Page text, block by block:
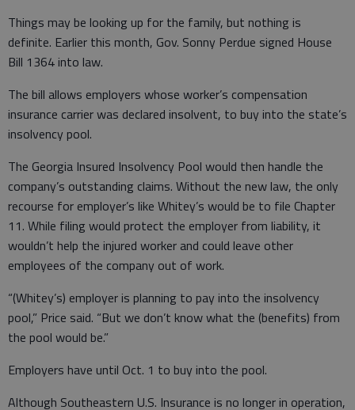
Things may be looking up for the family, but nothing is
definite. Earlier this month, Gov. Sonny Perdue signed House
Bill 1364 into law.
The bill allows employers whose worker’s compensation
insurance carrier was declared insolvent, to buy into the state’s
insolvency pool.
The Georgia Insured Insolvency Pool would then handle the
company’s outstanding claims. Without the new law, the only
recourse for employer’s like Whitey’s would be to file Chapter
11. While filing would protect the employer from liability, it
wouldn’t help the injured worker and could leave other
employees of the company out of work.
“(Whitey’s) employer is planning to pay into the insolvency
pool,” Price said. “But we don’t know what the (benefits) from
the pool would be.”
Employers have until Oct. 1 to buy into the pool.
Although Southeastern U.S. Insurance is no longer in operation,